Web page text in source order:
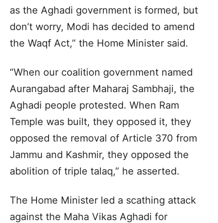
as the Aghadi government is formed, but
don’t worry, Modi has decided to amend
the Waqf Act,” the Home Minister said.
“When our coalition government named
Aurangabad after Maharaj Sambhaji, the
Aghadi people protested. When Ram
Temple was built, they opposed it, they
opposed the removal of Article 370 from
Jammu and Kashmir, they opposed the
abolition of triple talaq,” he asserted.
The Home Minister led a scathing attack
against the Maha Vikas Aghadi for